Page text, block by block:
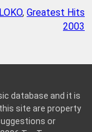
, Greatest Hits
2003
database and it is
site are property
or